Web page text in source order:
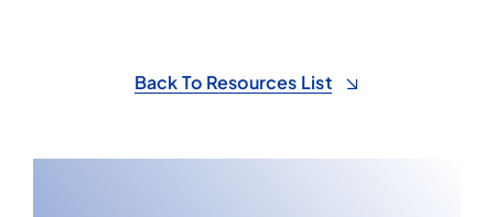
Back To Resources List